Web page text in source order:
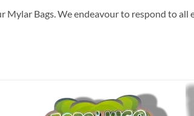
Bags. We endeavour to respond to all